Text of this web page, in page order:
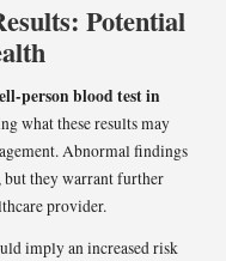
Potential
person blood test in
what these results may
Abnormal findings
but they warrant further
provider.
imply an increased risk